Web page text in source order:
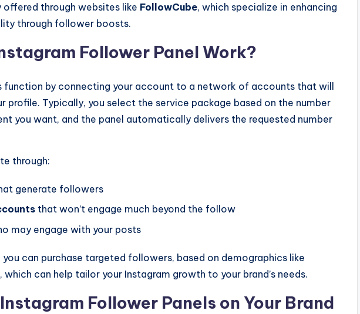
offered through websites like FollowCube, which specialize in enhancing
through follower boosts.
Follower Panel Work?
function by connecting your account to a network of accounts that will
profile. Typically, you select the service package based on the number
you want, and the panel automatically delivers the requested number
through:
generate followers
that won’t engage much beyond the follow
may engage with your posts
you can purchase targeted followers, based on demographics like
can help tailor your Instagram growth to your brand’s needs.
Follower Panels on Your Brand